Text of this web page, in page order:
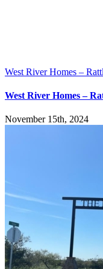
West River Homes –
West River Homes –
November 15th, 2024